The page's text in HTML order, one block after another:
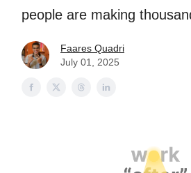
people are making
Faares Quadri
July 01, 2025